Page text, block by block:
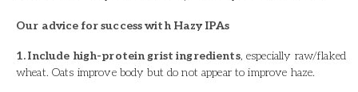
Our advice for success with Hazy IPAs
1. Include high-protein grist ingredients, especially raw/flaked
wheat. Oats improve body but do not appear to improve haze.